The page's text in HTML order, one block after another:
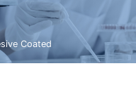
Coated